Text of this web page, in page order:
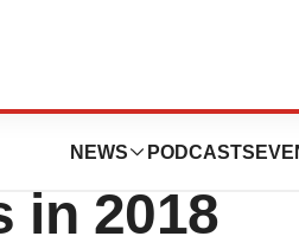
NEWS PODCASTS
in 2018